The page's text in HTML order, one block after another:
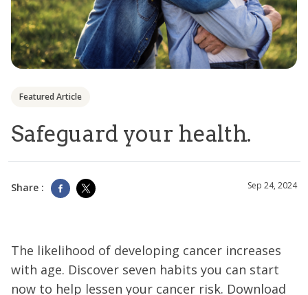
Featured Article
Safeguard your health.
Share : Sep 24, 2024
The likelihood of developing cancer increases
with age. Discover seven habits you can start
now to help lessen your cancer risk. Download